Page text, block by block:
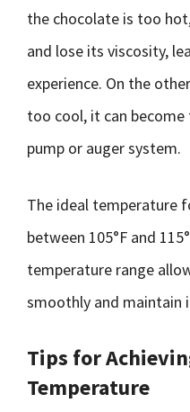
the chocolate is too
and lose its viscosity,
experience. On the
too cool, it can
pump or auger system.
The ideal temperature
between 105°F and
temperature range
smoothly and maintain
Tips for
Temperature